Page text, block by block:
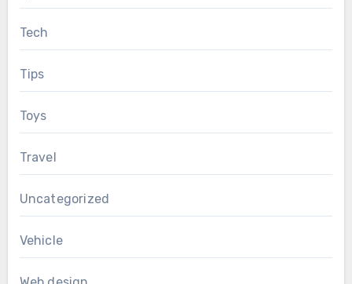
Tech
Tips
Toys
Travel
Uncategorized
Vehicle